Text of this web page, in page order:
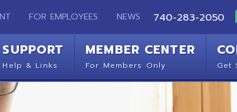
EMPLOYEES NEWS 740-283-2050
MEMBER CENTER CONTACT